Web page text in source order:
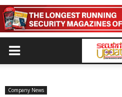
Company News